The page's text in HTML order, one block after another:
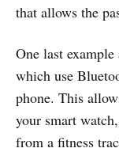
that allows the
One last
which use
phone. This
your smart
from a fitness